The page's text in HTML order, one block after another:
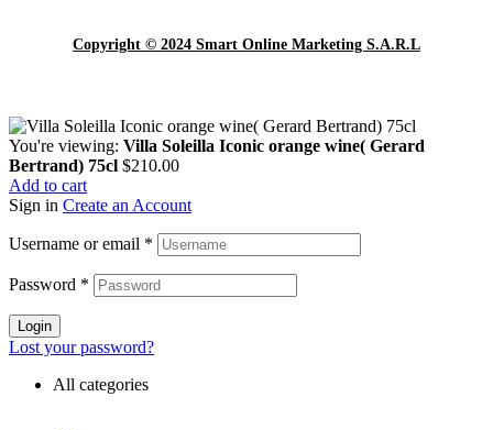
Copyright © 2024 Smart Online Marketing S.A.R.L
You're viewing: Villa Soleilla Iconic orange wine( Gerard
Bertrand) 75cl $210.00
Add to cart
Sign in Create an Account
Username or email *
Password *
Login
Lost your password?
All categories